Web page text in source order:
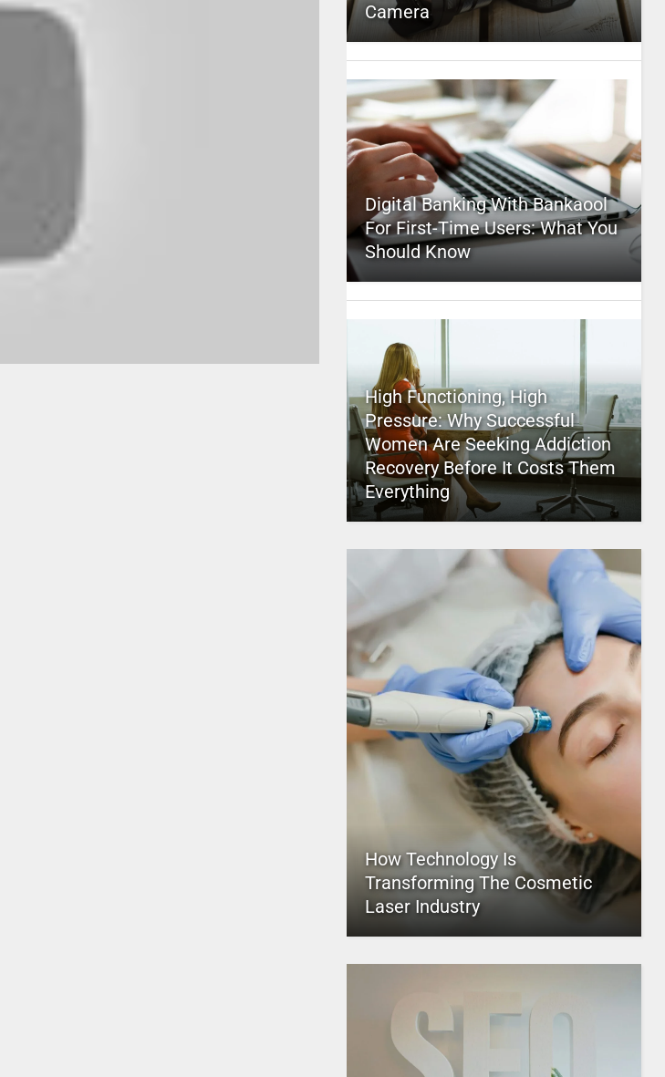
Camera
Digital Banking With Bankaool
For First-Time Users: What You
Should Know
High Functioning, High
Pressure: Why Successful
Women Are Seeking Addiction
Recovery Before It Costs Them
Everything
How Technology Is
Transforming The Cosmetic
Laser Industry